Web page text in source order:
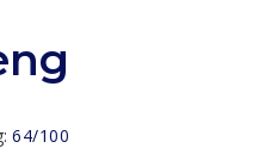
64/100